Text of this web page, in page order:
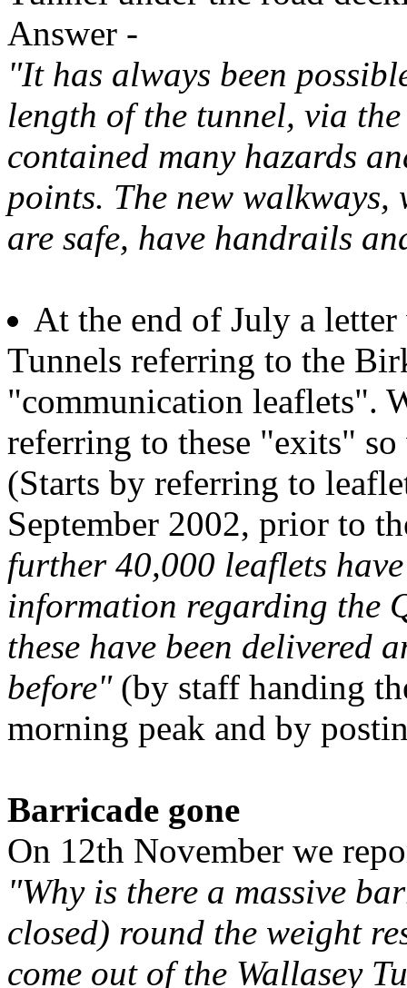
Answer -
"It has always been
length of the tunnel, via
contained many hazards
points. The new
are safe, have handrails
At the end of July a
Tunnels referring to the
"communication leaflets".
referring to these "exits"
(Starts by referring to
September 2002, prior to
further 40,000 leaflets
information regarding the
these have been delivered
before"(by staff handing
morning peak and by
Barricade gone
On 12th November we
"Why is there a massive
closed) round the weight
come out of the Wallasey